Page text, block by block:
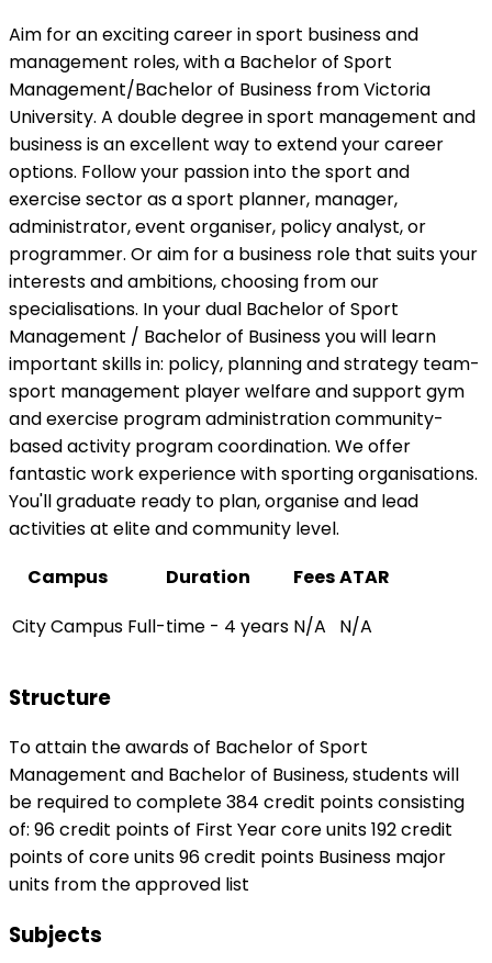
Aim for an exciting career in sport business and
management roles, with a Bachelor of Sport
Management/Bachelor of Business from Victoria
University. A double degree in sport management and
business is an excellent way to extend your career
options. Follow your passion into the sport and
exercise sector as a sport planner, manager,
administrator, event organiser, policy analyst, or
programmer. Or aim for a business role that suits your
interests and ambitions, choosing from our
specialisations. In your dual Bachelor of Sport
Management / Bachelor of Business you will learn
important skills in: policy, planning and strategy team-
sport management player welfare and support gym
and exercise program administration community-
based activity program coordination. We offer
fantastic work experience with sporting organisations.
You'll graduate ready to plan, organise and lead
activities at elite and community level.
Campus
Duration FeesATAR
City Campus Full-time - 4 years N/A N/A
Structure
To attain the awards of Bachelor of Sport
Management and Bachelor of Business, students will
be required to complete 384 credit points consisting
of: 96 credit points of First Year core units 192 credit
points of core units 96 credit points Business major
units from the approved list
Subjects